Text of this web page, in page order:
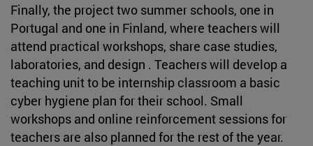
Finally, the project two summer schools, one in
Portugal and one in Finland, where teachers will
attend practical workshops, share case studies,
laboratories, and design . Teachers will develop a
teaching unit to be internship classroom a basic
cyber hygiene plan for their school. Small
workshops and online reinforcement sessions for
teachers are also planned for the rest of the year.